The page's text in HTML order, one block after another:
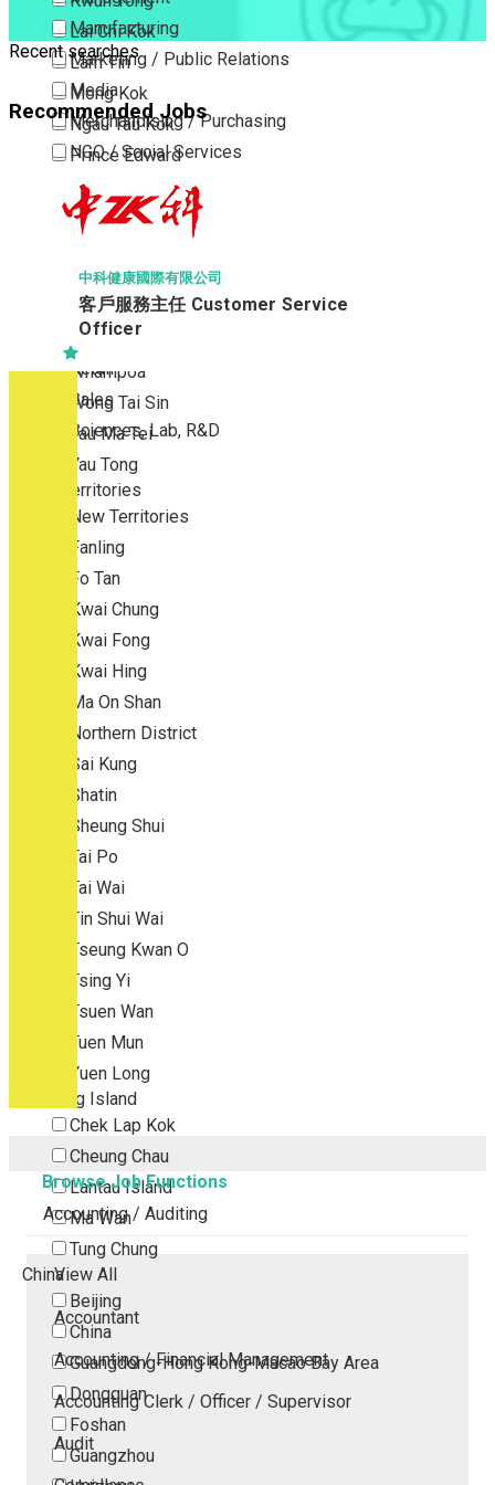
Lai Chi Kok
Lam Tin
Mong Kok
Ngau Tau Kok
Prince Edward
San Po Kong
Sham Shui Po
To Kwa Wan
Tsim Sha Tsui
Tsimshatsui East
Whampoa
Wong Tai Sin
Yau Ma Tei
Yau Tong
New Territories
New Territories
Fanling
Fo Tan
Kwai Chung
Kwai Fong
Kwai Hing
Ma On Shan
Northern District
Sai Kung
Shatin
Sheung Shui
Tai Po
Tai Wai
Tin Shui Wai
Tseung Kwan O
Tsing Yi
Tsuen Wan
Tuen Mun
Yuen Long
Outlying Island
Chek Lap Kok
Cheung Chau
Lantau Island
Ma Wan
Tung Chung
China
Beijing
China
Guangdong-Hong Kong-Macao Bay Area
Dongguan
Foshan
Guangzhou
Manufacturing
Marketing / Public Relations
Media
Merchandising / Purchasing
NGO / Social Services
Others
Part Time / Temporary Job / Contract
Professional Services
Property / Estate Management / Security
Publishing / Printing
Quality Assurance / Control & Testing
Retail
Sales
Sciences, Lab, R&D
Recent searches
Recommended Jobs
中科健康國際有限公司
客戶服務主任 Customer Service
Officer
Browse Job Functions
Accounting / Auditing
View All
Accountant
Accounting / Financial Management
Accounting Clerk / Officer / Supervisor
Audit